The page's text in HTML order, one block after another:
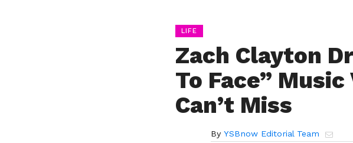
LIFE
Zach Clayton
To Face” Music
Can’t Miss
By YSBnow Editorial Team